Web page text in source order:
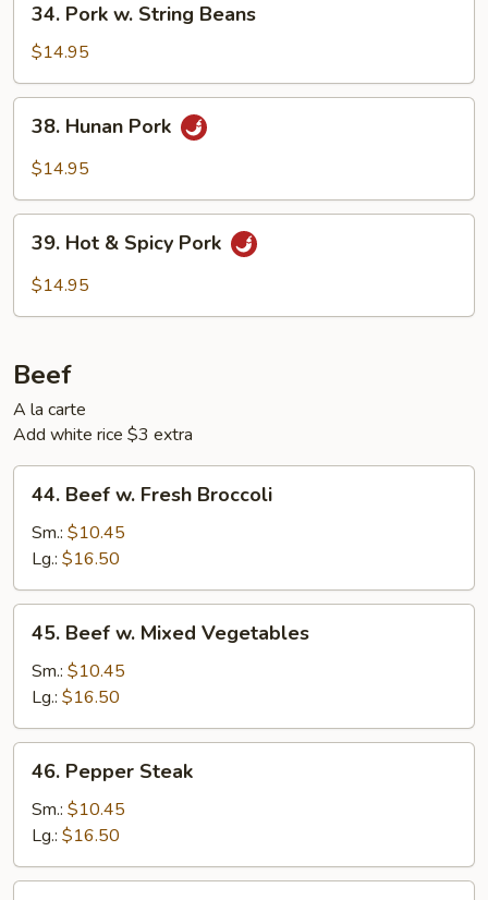
Pork
String
Beans
34. Pork w. String Beans
$14.95
Hunan
Pork
38. Hunan Pork
$14.95
Hot39. Hot & Spicy Pork
$14.95
Beef
A la carte
Add white rice $3 extra
Beef
Fresh
Broccoli
44. Beef w. Fresh Broccoli
Sm.: $10.45
Lg.: $16.50
Beef
Mixed
Vegetables
45. Beef w. Mixed Vegetables
Sm.: $10.45
Lg.: $16.50
Pepper
Steak
46. Pepper Steak
Sm.: $10.45
Lg.: $16.50